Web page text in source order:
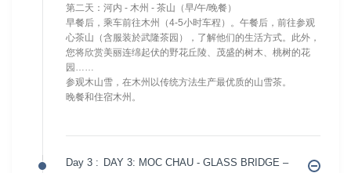
第二天：河内 - 木州 - 茶山（早/午/晚餐）
早餐后，乘车前往木州（4-5小时车程）。午餐后，前往参观
心茶山（含服装於武隆茶园），了解他们的生活方式。此外，
您将欣赏美丽连绵起伏的野花丘陵、茂盛的树木、桃树的花
园……
参观木山雪，在木州以传统方法生产最优质的山雪茶。
晚餐和住宿木州。
Day 3 : DAY 3: MOC CHAU - GLASS BRIDGE –